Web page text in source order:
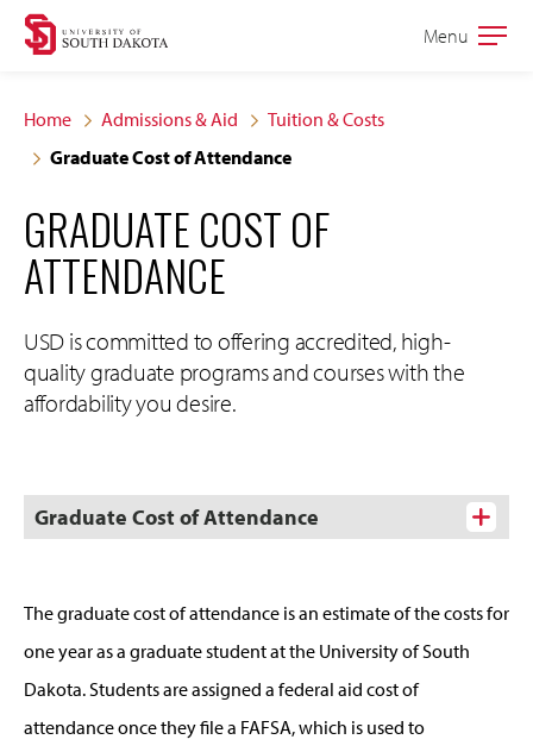
Skip
site
navigation
Skip
content
Open
Menu
Home Admissions & Aid
Tuition & Costs
Graduate Cost of Attendance
GRADUATE COST OF
ATTENDANCE
USD is committed to offering accredited, high-
quality graduate programs and courses with the
affordability you desire.
Graduate Cost of Attendance
The graduate cost of attendance is an estimate of the costs for
one year as a graduate student at the University of South
Dakota. Students are assigned a federal aid cost of
attendance once they file a FAFSA, which is used to